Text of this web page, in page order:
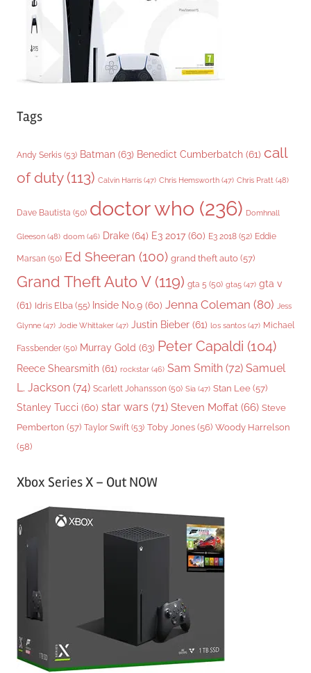
Tags
Andy Serkis (53) Batman (63) Benedict Cumberbatch (61) call
of duty(113) Calvin Harris (47) Chris Hemsworth (47) Chris Pratt (48)
Dave Bautista (50) doctor who (236) Domhnall
Gleeson (48) doom (46) Drake (64) E3 2017 (60) E3 2018 (52) Eddie
Marsan (50) Ed Sheeran (100) grand theft auto (57)
Grand Theft Auto V(119) gta 5 (50) gta5 (47) gta v
(61) Idris Elba (55) Inside No.9 (60) Jenna Coleman (80) Jess
Glynne (47) Jodie Whittaker (47) Justin Bieber (61) los santos (47) Michael
Fassbender (50) Murray Gold (63) Peter Capaldi (104)
Reece Shearsmith (61) rockstar (46) Sam Smith (72) Samuel
L. Jackson (74) Scarlett Johansson (50) Sia (47) Stan Lee (57)
Stanley Tucci (60) star wars (71) Steven Moffat (66) Steve
Pemberton (57) Taylor Swift (53) Toby Jones (56) Woody Harrelson
(58)
Xbox Series X – Out NOW